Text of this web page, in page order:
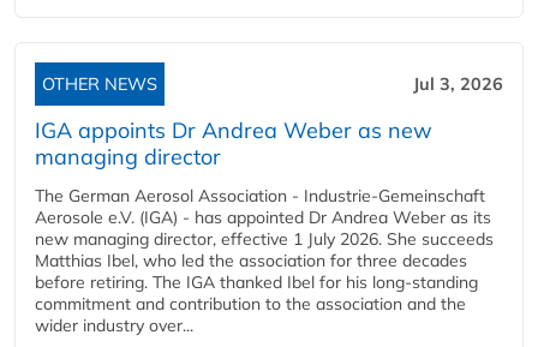
OTHER NEWS Jul 3, 2026
IGA appoints Dr Andrea Weber as new
managing director
The German Aerosol Association - Industrie-Gemeinschaft
Aerosole e.V. (IGA) - has appointed Dr Andrea Weber as its
new managing director, effective 1 July 2026. She succeeds
Matthias Ibel, who led the association for three decades
before retiring. The IGA thanked Ibel for his long-standing
commitment and contribution to the association and the
wider industry over...